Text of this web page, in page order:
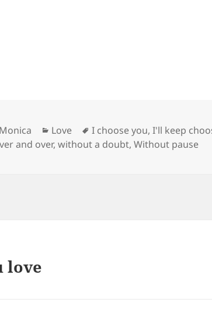
Author
Monica Categories
Love Tags
I choose you,I'll keep
and over,without a doubt,Without pause
love